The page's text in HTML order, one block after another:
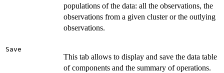
populations of the data: all the observations, the
observations from a given cluster or the outlying
observations.
Save
This tab allows to display and save the data table
of components and the summary of operations.